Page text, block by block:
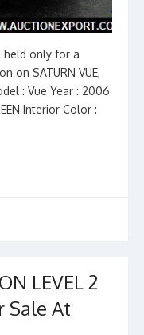
held only for a
on SATURN VUE,
: Vue Year : 2006
Interior Color :
LEVEL 2
Sale At